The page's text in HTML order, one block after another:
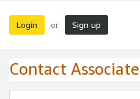
Login or Sign up
Contact